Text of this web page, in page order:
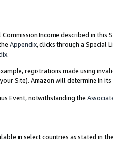
Commission Income described in this
Appendix, clicks through a Special
.
registrations made using
Site). Amazon will determine in its
Event, notwithstanding the
in select countries as stated in the